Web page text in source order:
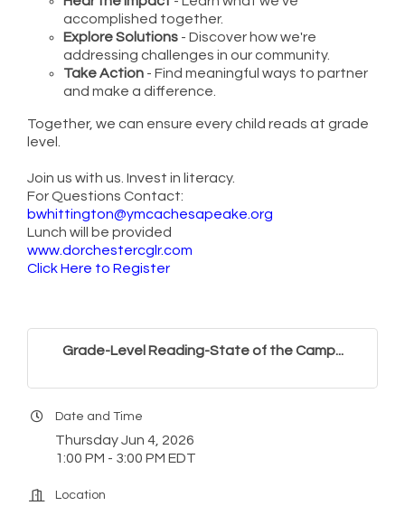
accomplished together.
Explore Solutions - Discover how we're
addressing challenges in our community.
Take Action - Find meaningful ways to partner
and make a difference.
Together, we can ensure every child reads at grade
level.
Join us with us. Invest in literacy.
For Questions Contact:
bwhittington@ymcachesapeake.org
Lunch will be provided
www.dorchestercglr.com
Click Here to Register
Grade-Level Reading-State of the Camp...
Date and Time
Thursday Jun 4, 2026
1:00 PM - 3:00 PM EDT
Location